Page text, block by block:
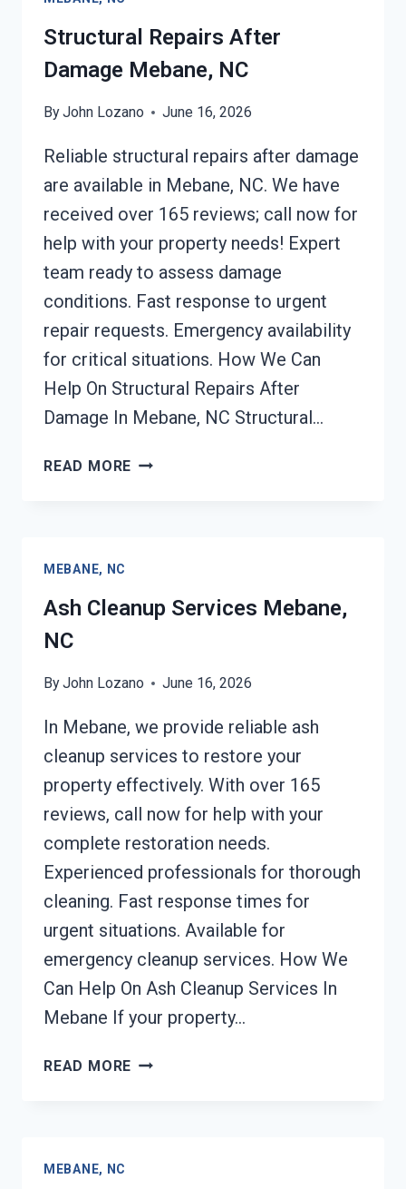
Structural Repairs After
Damage Mebane, NC
ByJohn Lozano June 16, 2026
Reliable structural repairs after damage
are available in Mebane, NC. We have
received over 165 reviews; call now for
help with your property needs! Expert
team ready to assess damage
conditions. Fast response to urgent
repair requests. Emergency availability
for critical situations. How We Can
Help On Structural Repairs After
Damage In Mebane, NC Structural…
READ MORE STRUCTURAL
MEBANE, NC
Ash Cleanup Services Mebane,
NC
ByJohn Lozano June 16, 2026
In Mebane, we provide reliable ash
cleanup services to restore your
property effectively. With over 165
reviews, call now for help with your
complete restoration needs.
Experienced professionals for thorough
cleaning. Fast response times for
urgent situations. Available for
emergency cleanup services. How We
Can Help On Ash Cleanup Services In
Mebane If your property…
READ MORE ASH
MEBANE, NC